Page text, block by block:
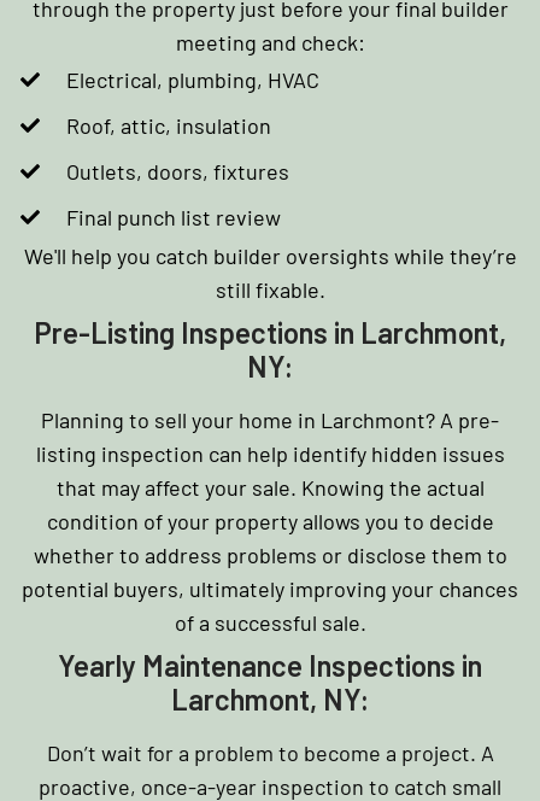
through the property just before your final builder
meeting and check:
Electrical, plumbing, HVAC
Roof, attic, insulation
Outlets, doors, fixtures
Final punch list review
We'll help you catch builder oversights while they’re
still fixable.
Pre-Listing Inspections in Larchmont,
NY:
Planning to sell your home in Larchmont? A pre-
listing inspection can help identify hidden issues
that may affect your sale. Knowing the actual
condition of your property allows you to decide
whether to address problems or disclose them to
potential buyers, ultimately improving your chances
of a successful sale.
Yearly Maintenance Inspections in
Larchmont, NY:
Don’t wait for a problem to become a project. A
proactive, once-a-year inspection to catch small